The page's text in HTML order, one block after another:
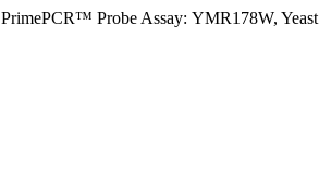
PrimePCR™ Probe Assay: YMR178W, Yeast